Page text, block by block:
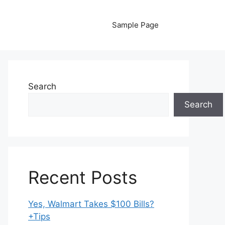
Sample Page
Search
Search
Recent Posts
Yes, Walmart Takes $100 Bills?
+Tips